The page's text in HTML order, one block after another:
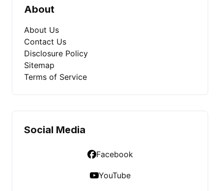
About
About Us
Contact Us
Disclosure Policy
Sitemap
Terms of Service
Social Media
Facebook
YouTube